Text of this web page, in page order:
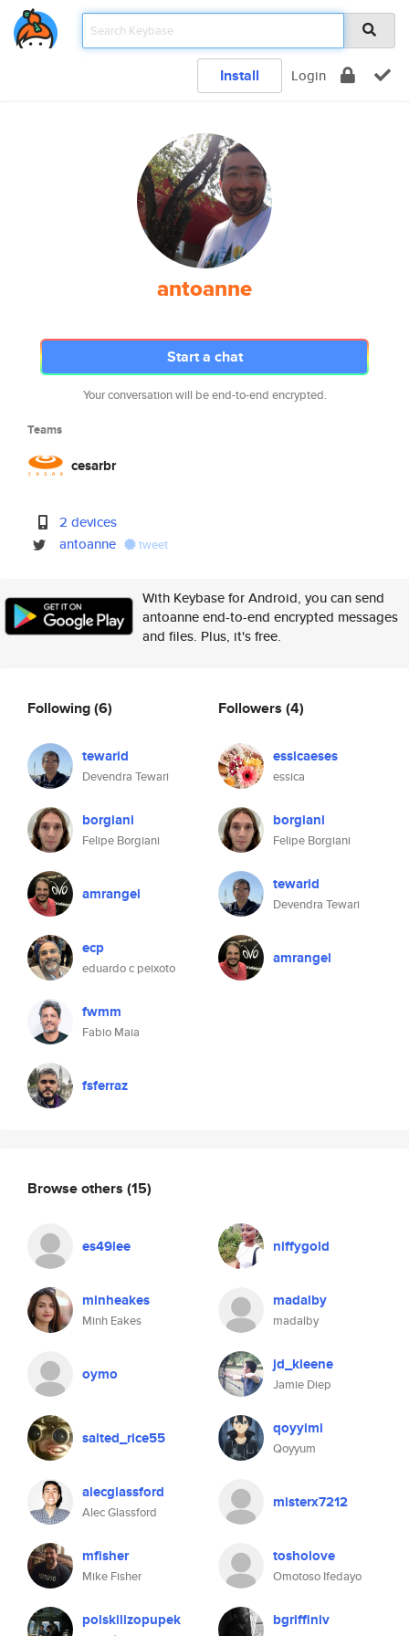
Install Login
antoanne
Start a chat
Your conversation will be end-to-end encrypted.
Teams
cesarbr
2 devices
antoanne
tweet
With Keybase for Android, you can send
antoanne end-to-end encrypted messages
and files. Plus, it's free.
Following(6)
tewarid
Devendra Tewari
borgiani
Felipe Borgiani
amrangel
ecp
eduardo c peixoto
fwmm
Fabio Maia
fsferraz
Followers (4)
essicaeses
essica
borgiani
Felipe Borgiani
tewarid
Devendra Tewari
amrangel
Browse others (15)
es49lee niffygold
minheakes
Minh Eakes
madalby
madalby
oymo jd_kleene
Jamie Diep
salted_rice55 qoyyimi
Qoyyum
alecglassford
Alec Glassford
misterx7212
mfisher
Mike Fisher
tosholove
Omotoso Ifedayo
polskilizopupek bgriffiniv